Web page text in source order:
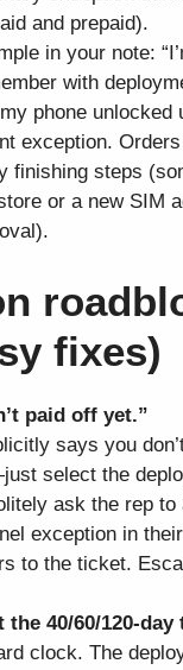
and prepaid).
in your note:
with
phone unlocked
exception. Orders
finishing steps
or a new SIM
fixes)
paid off yet.”
says you
select the
ask the rep to
exception in
to the ticket.
the 40/60/120-day
clock. The